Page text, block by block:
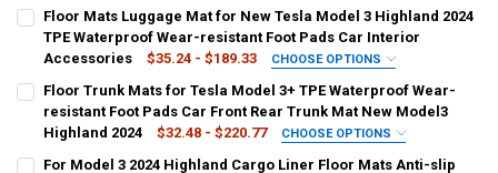
COLOR NAME:
front mat rear lower mat trunk mat 2pcs rear upper mat
menes floor mat jeanswest floor mat
CURRENT
QUANTITY:
Floor Mats Luggage Mat for New Tesla Model 3 Highland 2024
TPE Waterproof Wear-resistant Foot Pads Car Interior
Accessories
$35.24 - $189.33 CHOOSE OPTIONS
SHIPS FROM:
CHINA
Floor Trunk Mats for Tesla Model 3+ TPE Waterproof Wear-
resistant Foot Pads Car Front Rear Trunk Mat New Model3
Highland 2024
$32.48 - $220.77 CHOOSE OPTIONS
COLOR:
For Model 3 2024 Highland Cargo Liner Floor Mats Anti-slip